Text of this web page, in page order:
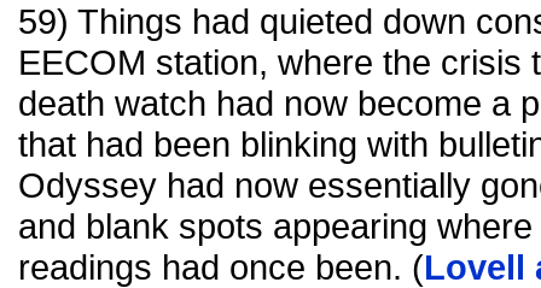
59) Things had quieted down
EECOM station, where the crisis
death watch had now become a
that had been blinking with
Odyssey had now essentially
and blank spots appearing
readings had once been. (Lovell